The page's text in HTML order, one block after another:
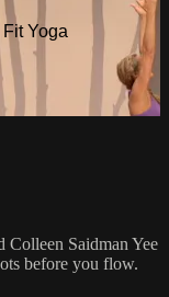
Yoga
Colleen Saidman Yee
before you flow.